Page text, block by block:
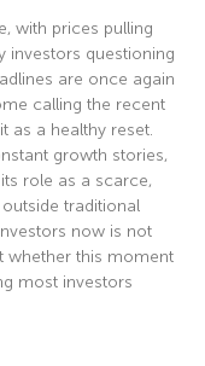
with prices pulling
investors questioning
are once again
calling the recent
as a healthy reset.
growth stories,
role as a scarce,
traditional
now is not
whether this moment
most investors